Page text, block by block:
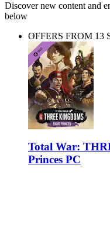
Discover new content and
below
OFFERS FROM 13
Total War:
Princes PC